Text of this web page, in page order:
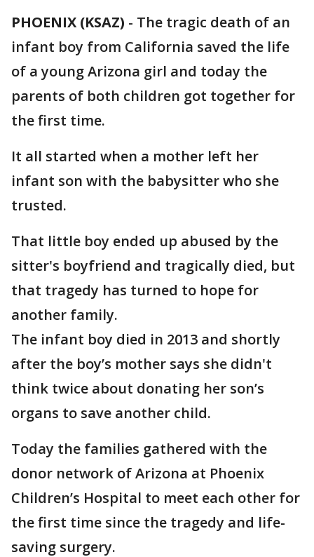
PHOENIX (KSAZ) - The tragic death of an
infant boy from California saved the life
of a young Arizona girl and today the
parents of both children got together for
the first time.
It all started when a mother left her
infant son with the babysitter who she
trusted.
That little boy ended up abused by the
sitter's boyfriend and tragically died, but
that tragedy has turned to hope for
another family.
The infant boy died in 2013 and shortly
after the boy’s mother says she didn't
think twice about donating her son’s
organs to save another child.
Today the families gathered with the
donor network of Arizona at Phoenix
Children’s Hospital to meet each other for
the first time since the tragedy and life-
saving surgery.